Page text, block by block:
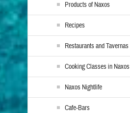
Products of Naxos
Recipes
Restaurants and Tavernas
Cooking Classes in Naxos
Naxos Nightlife
Cafe-Bars